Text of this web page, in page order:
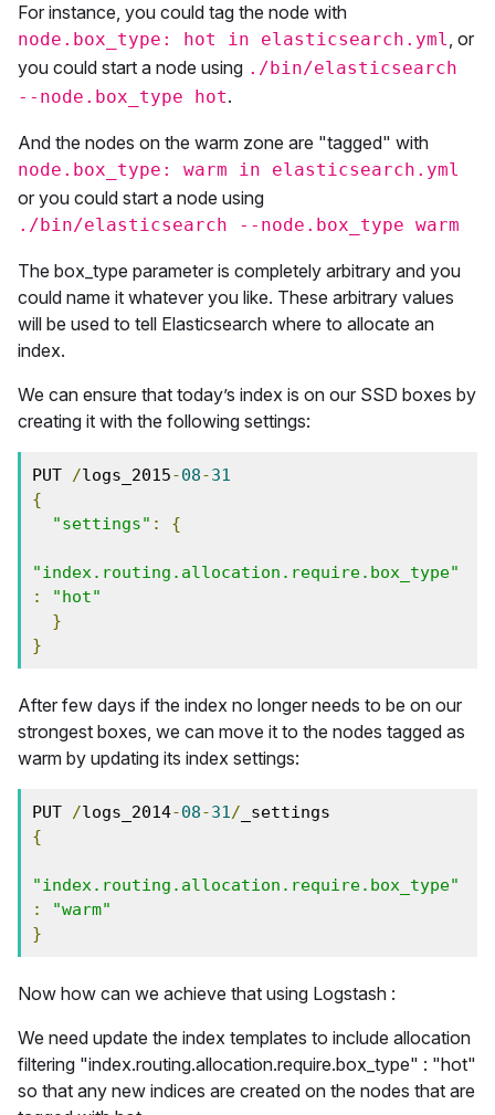
For instance, you could tag the node with
node.box_type: hot in elasticsearch.yml, or
you could start a node using ./bin/elasticsearch
--node.box_type hot.
And the nodes on the warm zone are "tagged" with
node.box_type: warm in elasticsearch.yml
or you could start a node using
./bin/elasticsearch --node.box_type warm
The box_type parameter is completely arbitrary and you
could name it whatever you like. These arbitrary values
will be used to tell Elasticsearch where to allocate an
index.
We can ensure that today’s index is on our SSD boxes by
creating it with the following settings:
PUT /logs_2015-08-31
{
"settings" : {
"index.routing.allocation.require.box_type"
:
"hot"
}
}
After few days if the index no longer needs to be on our
strongest boxes, we can move it to the nodes tagged as
warm by updating its index settings:
PUT /logs_2014-08-31/
{
"index.routing.allocation.require.box_type"
:
"warm"
}
Now how can we achieve that using Logstash :
We need update the index templates to include allocation
filtering "index.routing.allocation.require.box_type" : "hot"
so that any new indices are created on the nodes that are